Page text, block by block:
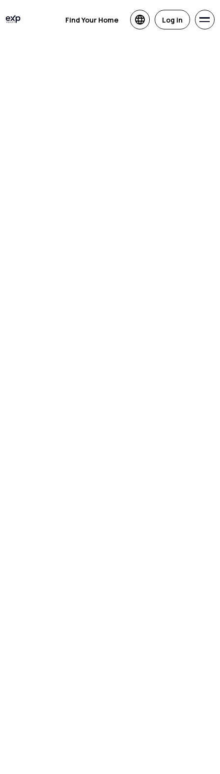
Find Your Home Log in